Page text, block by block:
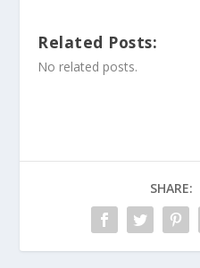
Related Posts:
No related posts.
SHARE: